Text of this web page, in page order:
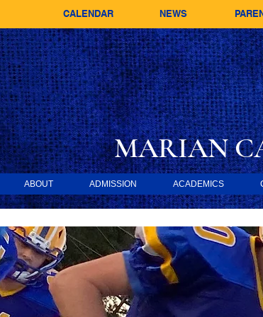
CALENDAR NEWS
MARIAN
ABOUT ADMISSION ACADEMICS